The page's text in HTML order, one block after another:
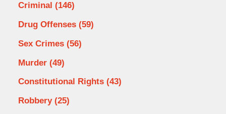
Criminal (146)
Drug Offenses (59)
Sex Crimes (56)
Murder (49)
Constitutional Rights (43)
Robbery (25)